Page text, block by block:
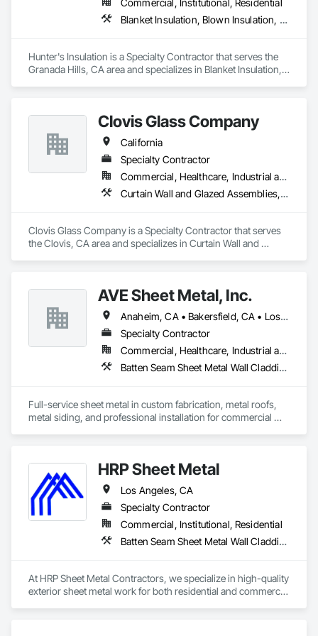
Glazing Surface Films, Intensive Care Unit Critical Care Unit
Entrances and Storefronts, Louvered Equipment Enclosures,
Sealant Glazed Curtain Walls.
Commercial, Institutional, Residential
Blanket Insulation, Blown Insulation, Board Insulation, Metals, Sprayed Insulation, Thermal Insulation
Hunter's Insulation is a Specialty Contractor that serves the
Granada Hills, CA area and specializes in Blanket Insulation,
Clovis Glass Company
California
Specialty Contractor
Commercial, Healthcare, Industrial and Energy, Infrastructure, Institutional
Curtain Wall and Glazed Assemblies, Door and Window Hardware, Door Hardware, Doors and Frames, Glass and Glazing, Glass Glazing, Glazed Aluminum Curtain Walls, Glazed Bronze Curtain Walls, Glazed Composite Curtain Wall, Glazing Accessories, Glazing Surface Films, Special Function Glazing
Clovis Glass Company is a Specialty Contractor that serves
the Clovis, CA area and specializes in Curtain Wall and
Curtain Walls, Glazed Composite Curtain Wall, Glazing
Accessories, Glazing Surface Films, Special Function
Glazing.
AVE Sheet Metal, Inc.
Anaheim, CA • Bakersfield, CA • Los Angeles, CA • Riverside, CA • San Diego, CA
Specialty Contractor
Commercial, Healthcare, Industrial and Energy, Institutional, Residential
Batten Seam Sheet Metal Wall Cladding, Composite Wall Panels, Flat Seam Sheet Metal Wall Cladding, Sheet Metal Flashing and Trim, Sheet Metal Roofing, Standing Seam Sheet Metal Wall Cladding
Full-service sheet metal in custom fabrication, metal roofs,
metal siding, and professional installation for commercial
HRP Sheet Metal
Los Angeles, CA
Specialty Contractor
Commercial, Institutional, Residential
Batten Seam Sheet Metal Wall Cladding, Exterior Specialties, Flat Seam Sheet Metal Wall Cladding, Sheet Metal Flashing and Trim, Sheet Metal Roofing, Sheet Metal Waterproofing, Siding, Water Drainage Exterior Insulation and Finish System
At HRP Sheet Metal Contractors, we specialize in high-quality
exterior sheet metal work for both residential and commercial